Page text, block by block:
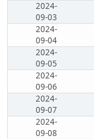
2024-
09-03
2024-
09-04
2024-
09-05
2024-
09-06
2024-
09-07
2024-
09-08